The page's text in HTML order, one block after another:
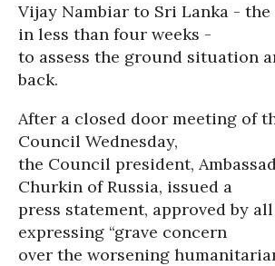
Vijay Nambiar to Sri Lanka -
in less than four weeks -
to assess the ground situation
back.
After a closed door meeting of
Council Wednesday,
the Council president,
Churkin of Russia, issued a
press statement, approved by all
expressing “grave concern
over the worsening